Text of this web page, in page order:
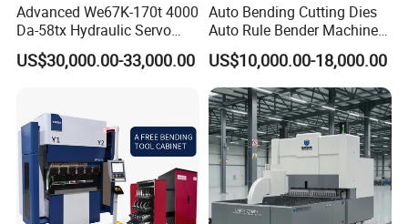
Advanced We67K-170t 4000
Da-58tx Hydraulic Servo
CNC Press Brake Precision
Bending Machine for
US$30,000.00-33,000.00
Auto Bending Cutting Dies
Auto Rule Bender Machine
for Cigarette Die
US$10,000.00-18,000.00